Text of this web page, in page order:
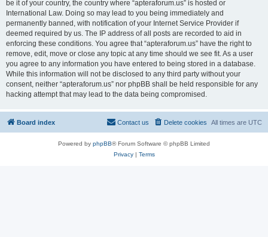
be it of your country, the country where “apteraforum.us” is hosted or
International Law. Doing so may lead to you being immediately and
permanently banned, with notification of your Internet Service Provider if
deemed required by us. The IP address of all posts are recorded to aid in
enforcing these conditions. You agree that “apteraforum.us” have the right to
remove, edit, move or close any topic at any time should we see fit. As a user
you agree to any information you have entered to being stored in a database.
While this information will not be disclosed to any third party without your
consent, neither “apteraforum.us” nor phpBB shall be held responsible for any
hacking attempt that may lead to the data being compromised.
Board index All times are UTC
Delete cookies
Contact us
Powered by phpBB® Forum Software © phpBB Limited
Privacy| Terms